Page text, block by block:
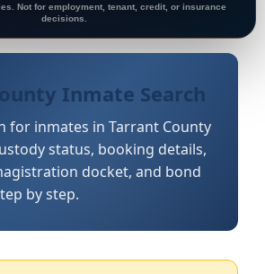
Not for employment, tenant, credit, or insurance
decisions.
Inmate Search
for inmates in Tarrant County
status, booking details,
docket, and bond
by step.